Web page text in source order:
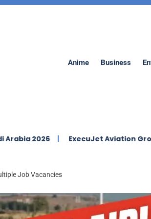
Anime Business
ExecuJet Aviation Group
Job Vacancies